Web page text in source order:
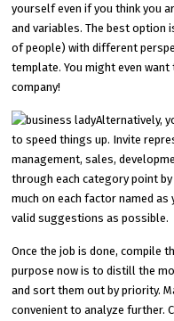
yourself even if you think you
and variables. The best option
of people) with different
template. You might even
company!
Alternatively,
to speed things up. Invite
management, sales,
through each category point
much on each factor named
valid suggestions as possible.
Once the job is done, compile
purpose now is to distill the
and sort them out by priority.
convenient to analyze further.